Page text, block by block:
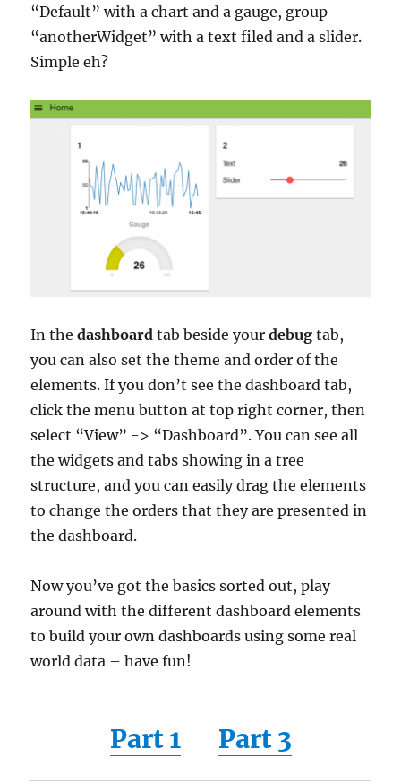
“Default” with a chart and a gauge, group
“anotherWidget” with a text filed and a slider.
Simple eh?
In thedashboard tab beside yourdebugtab,
you can also set the theme and order of the
elements. If you don’t see the dashboard tab,
click the menu button at top right corner, then
select “View” -> “Dashboard”. You can see all
the widgets and tabs showing in a tree
structure, and you can easily drag the elements
to change the orders that they are presented in
the dashboard.
Now you’ve got the basics sorted out, play
around with the different dashboard elements
to build your own dashboards using some real
world data – have fun!
Part 1 Part 3